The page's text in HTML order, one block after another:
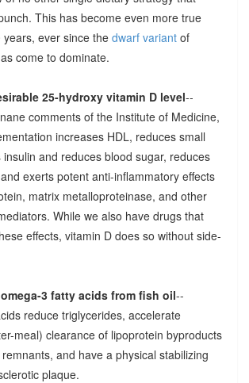
This has become even more true
ever since the dwarf variantof
come to dominate.
25-hydroxy vitamin D level--
comments of the Institute of Medicine,
increases HDL, reduces small
and reduces blood sugar, reduces
exerts potent anti-inflammatory effects
matrix metalloproteinase, and other
While we also have drugs that
effects, vitamin D does so without side-
3 fatty acids from fish oil--
reduce triglycerides, accelerate
meal) clearance of lipoprotein byproducts
and have a physical stabilizing
plaque.